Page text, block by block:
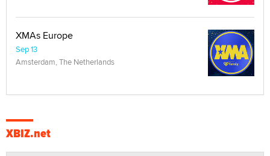
XMAs Europe
Sep 13
Amsterdam, The Netherlands
XBIZ.net